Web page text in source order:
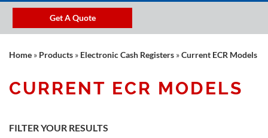
Get A Quote
Home » Products » Electronic Cash Registers »Current ECR Models
CURRENT ECR MODELS
FILTER YOUR RESULTS